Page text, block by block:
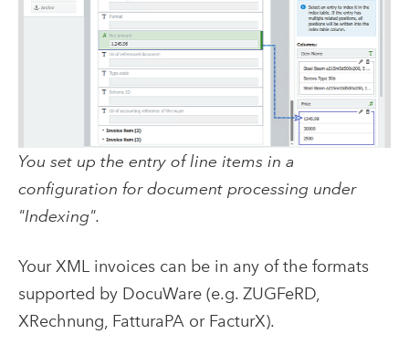
You set up the entry of line items in a
configuration for document processing under
"Indexing".
Your XML invoices can be in any of the formats
supported by DocuWare (e.g. ZUGFeRD,
XRechnung, FatturaPA or FacturX).